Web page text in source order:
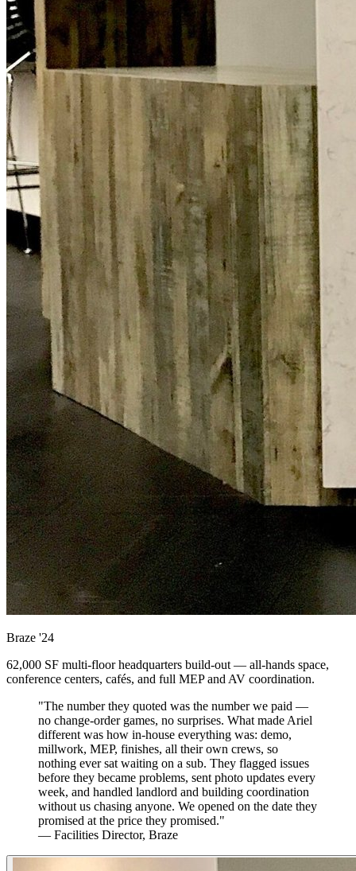
Braze '24
62,000 SF multi-floor headquarters build-out — all-hands space,
conference centers, cafés, and full MEP and AV coordination.
"The number they quoted was the number we paid —
no change-order games, no surprises. What made Ariel
different was how in-house everything was: demo,
millwork, MEP, finishes, all their own crews, so
nothing ever sat waiting on a sub. They flagged issues
before they became problems, sent photo updates every
week, and handled landlord and building coordination
without us chasing anyone. We opened on the date they
promised at the price they promised."
— Facilities Director, Braze